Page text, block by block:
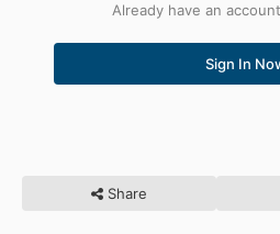
Already have an
Sign In
Share